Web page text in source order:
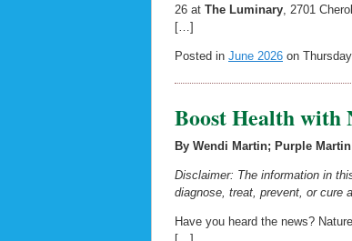
26 at The Luminary , 2701
[…]
Posted in June 2026 on
Boost Health with
By Wendi Martin; Purple
Disclaimer: The information in
diagnose, treat, prevent, or cure
Have you heard the news?